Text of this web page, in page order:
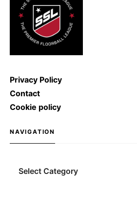
Privacy Policy
Contact
Cookie policy
NAVIGATION